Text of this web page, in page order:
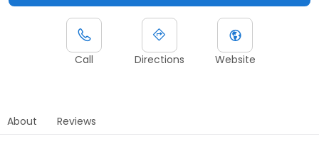
Call Directions Website
About Reviews